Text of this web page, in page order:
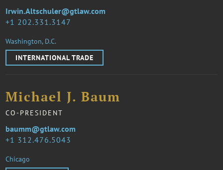
1 202.331.3147
Irwin.Altschuler@gtlaw.com
Washington, D.C.
INTERNATIONAL TRADE
Michael J. Baum
CO-PRESIDENT
1 312.476.5043
baumm@gtlaw.com
Chicago